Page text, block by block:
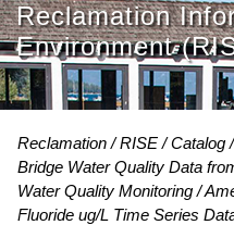
Reclamation
Environment
Reclamation RISE Catalog
Bridge Water Quality Data
Water Quality Monitoring
Fluoride ug/L Time Series